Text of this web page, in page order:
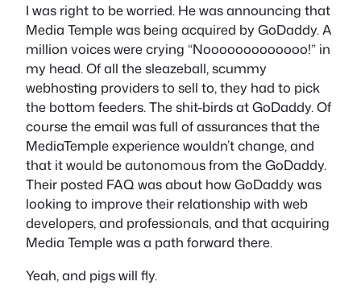
I was right to be worried. He was announcing that
Media Temple was being acquired by GoDaddy. A
million voices were crying “Nooooooooooooo!” in
my head. Of all the sleazeball, scummy
webhosting providers to sell to, they had to pick
the bottom feeders. The shit-birds at GoDaddy. Of
course the email was full of assurances that the
MediaTemple experience wouldn’t change, and
that it would be autonomous from the GoDaddy.
Their posted FAQ was about how GoDaddy was
looking to improve their relationship with web
developers, and professionals, and that acquiring
Media Temple was a path forward there.
Yeah, and pigs will fly.